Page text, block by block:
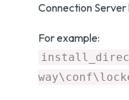
Connection Server
For example: